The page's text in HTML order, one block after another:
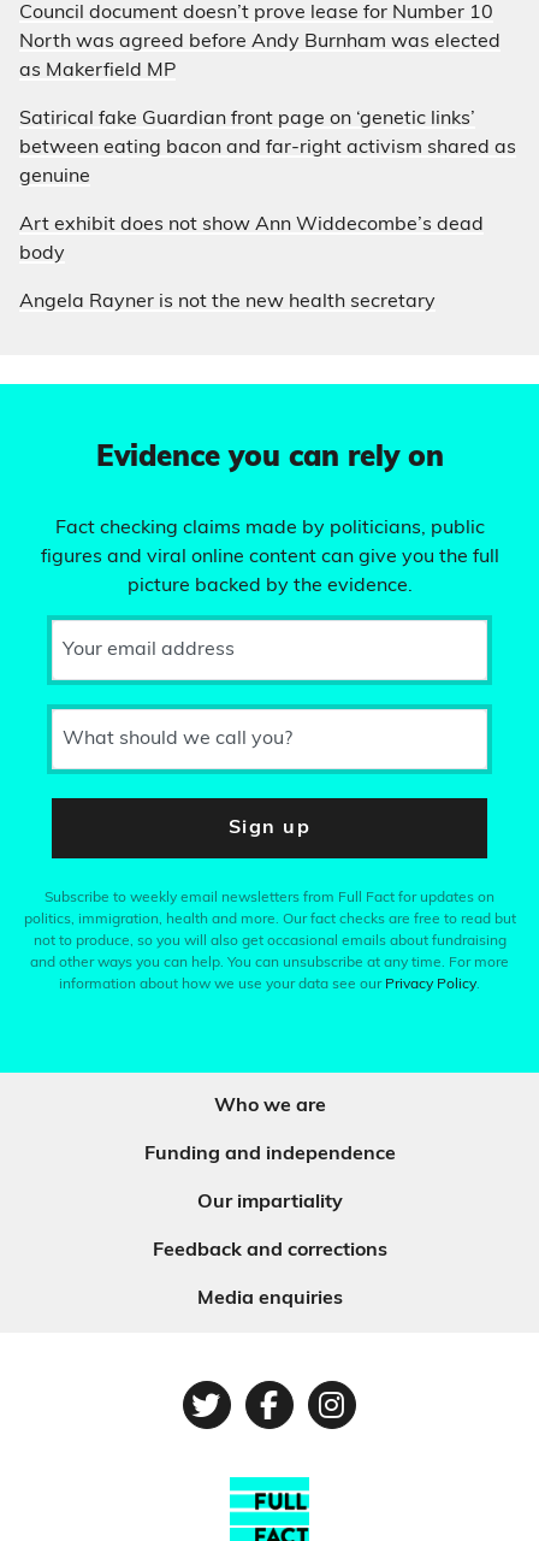
Council document doesn’t prove lease for Number 10
North was agreed before Andy Burnham was elected
as Makerfield MP
Satirical fake Guardian front page on ‘genetic links’
between eating bacon and far-right activism shared as
genuine
Art exhibit does not show Ann Widdecombe’s dead
body
Angela Rayner is not the new health secretary
Evidence you can rely on
Fact checking claims made by politicians, public
figures and viral online content can give you the full
picture backed by the evidence.
Your email address
What should we call you?
Sign up
Subscribe to weekly email newsletters from Full Fact for updates on
politics, immigration, health and more. Our fact checks are free to read but
not to produce, so you will also get occasional emails about fundraising
and other ways you can help. You can unsubscribe at any time. For more
information about how we use your data see our Privacy Policy.
Who we are
Funding and independence
Our impartiality
Feedback and corrections
Media enquiries
TwitterFacebook
Instagram